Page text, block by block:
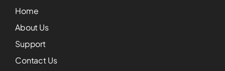
Home
About Us
Support
Contact Us